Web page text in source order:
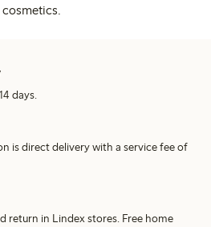
cosmetics.
days.
is direct delivery with a service fee of
return in Lindex stores. Free home